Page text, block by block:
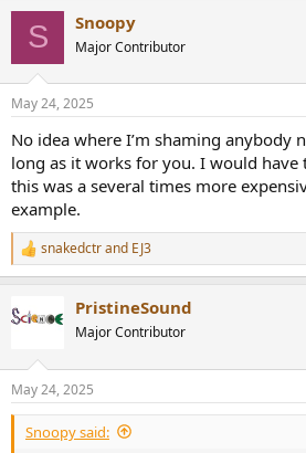
S Snoopy
Major Contributor
May 24, 2025
No idea where I’m shaming anybody
long as it works for you. I would have
this was a several times more
example.
R
e
c
t
s
:
snakedctrand EJ3
PristineSound
Major Contributor
May 24, 2025
Snoopy said: